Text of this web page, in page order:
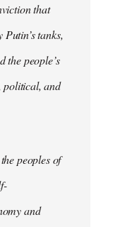
that
tanks,
the people’s
political, and
peoples of
and